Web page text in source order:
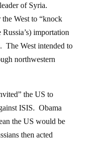
of Syria.
West to “knock
importation
The West intended to
northwestern
the US to
ISIS. Obama
the US would be
then acted